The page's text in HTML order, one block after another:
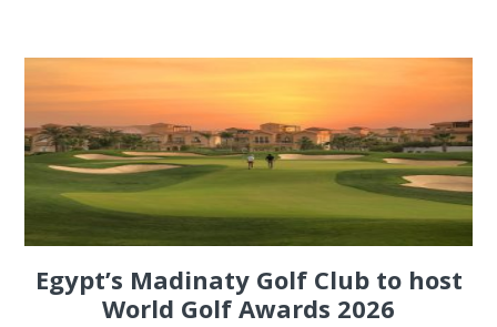
Egypt’s Madinaty Golf Club to host
World Golf Awards 2026